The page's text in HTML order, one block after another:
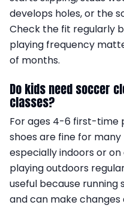
develops holes, or the
Check the fit regularly
playing frequency
of months.
Do kids need soccer
classes?
For ages 4-6 first-time
shoes are fine for
especially indoors or on
playing outdoors
useful because running
and can make